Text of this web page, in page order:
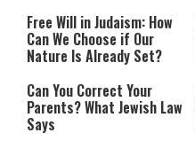
Free Will in Judaism: How
Can We Choose if Our
Nature Is Already Set?
Can You Correct Your
Parents? What Jewish Law
Says